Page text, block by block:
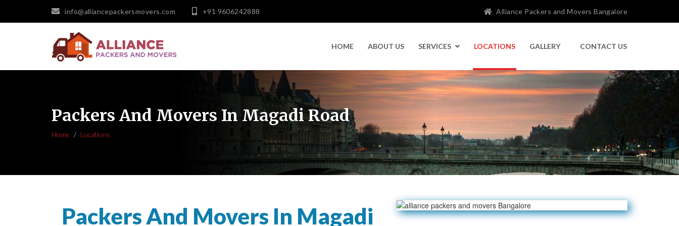
info@alliancepackersmovers.com +91 9606242888 Alliance Packers and Movers Bangalore
HOME ABOUT US SERVICES LOCATIONS GALLERY CONTACT US
Packers And Movers In Magadi Road
Home Locations
Packers And Movers In Magadi